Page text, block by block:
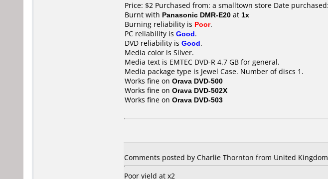
Price: $2 Purchased from: a smalltown store Date
Burnt with Panasonic DMR-E20 at 1x
Burning reliability is Poor.
PC reliability is Good.
DVD reliability is Good.
Media color is Silver.
Media text is EMTEC DVD-R 4.7 GB for general.
Media package type is Jewel Case. Number of discs 1.
Works fine on Orava DVD-500
Works fine on Orava DVD-502X
Works fine on Orava DVD-503
Comments posted by Charlie Thornton from United
Poor yield at x2